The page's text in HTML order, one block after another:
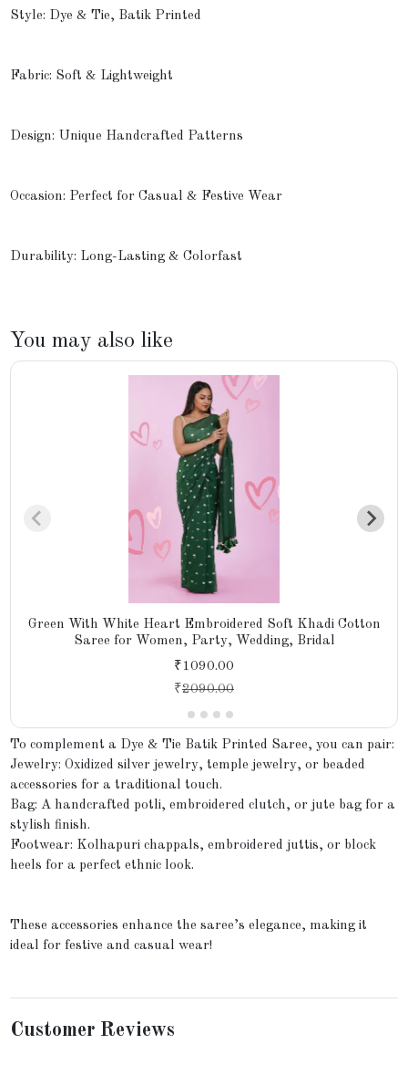
Style: Dye & Tie, Batik Printed
Fabric: Soft & Lightweight
Design: Unique Handcrafted Patterns
Occasion: Perfect for Casual & Festive Wear
Durability: Long-Lasting & Colorfast
You may also like
Green With White Heart Embroidered Soft Khadi Cotton
Saree for Women, Party, Wedding, Bridal
₹1090.00
₹2090.00
To complement a Dye & Tie Batik Printed Saree, you can pair:
Jewelry: Oxidized silver jewelry, temple jewelry, or beaded
accessories for a traditional touch.
Bag: A handcrafted potli, embroidered clutch, or jute bag for a
stylish finish.
Footwear: Kolhapuri chappals, embroidered juttis, or block
heels for a perfect ethnic look.
These accessories enhance the saree’s elegance, making it
ideal for festive and casual wear!
Customer Reviews